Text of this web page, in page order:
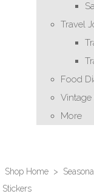
Travel
Food
Vintage
More
Shop Home > Seasonal
Stickers